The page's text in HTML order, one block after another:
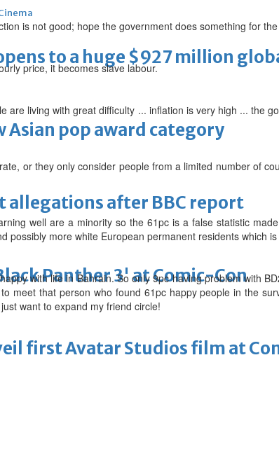
to a huge $927 million
Asian pop award category
allegations after BBC report
Panther 3' at Comic-Con
first Avatar Studios film at
is not good; hope the government does something for
price, it becomes slave labour.
are living with great difficulty ... inflation is very high ... the
or they only consider people from a limited number of
well are a minority so the 61pc is a false statistic
possibly more white European permanent residents which
with life in Bahrain. So only 9pc having problem with
meet that person who found 61pc happy people in the
want to expand my friend circle!